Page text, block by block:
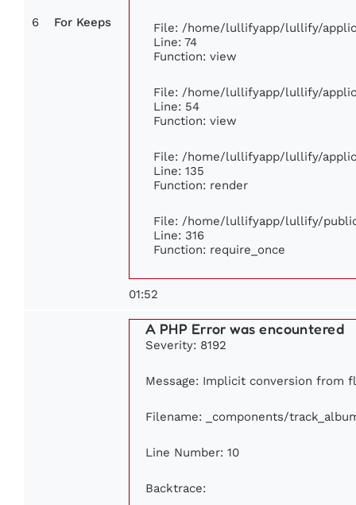
6 For Keeps
File: /home/lullifyapp/lullify/
Line: 74
Function: view
File: /home/lullifyapp/lullify/
Line: 54
Function: view
File: /home/lullifyapp/lullify/
Line: 135
Function: render
File: /home/lullifyapp/lullify/
Line: 316
Function: require_once
01:52
A PHP Error was encountered
Severity: 8192
Message: Implicit conversion from
Filename: _components/
Line Number: 10
Backtrace: